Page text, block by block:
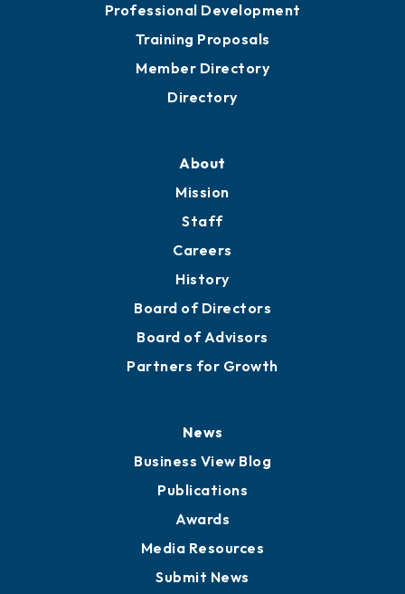
Professional Development
Training Proposals
Member Directory
Directory
About
Mission
Staff
Careers
History
Board of Directors
Board of Advisors
Partners for Growth
News
Business View Blog
Publications
Awards
Media Resources
Submit News